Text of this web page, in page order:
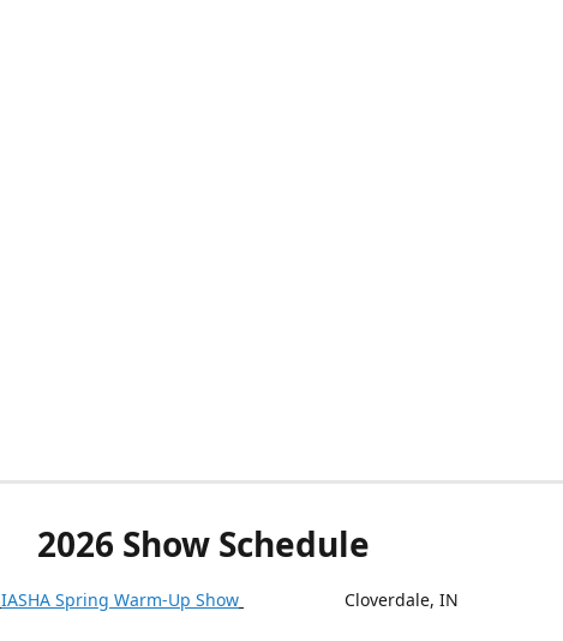
2026 Show Schedule
IASHA Spring Warm-Up Show Cloverdale, IN